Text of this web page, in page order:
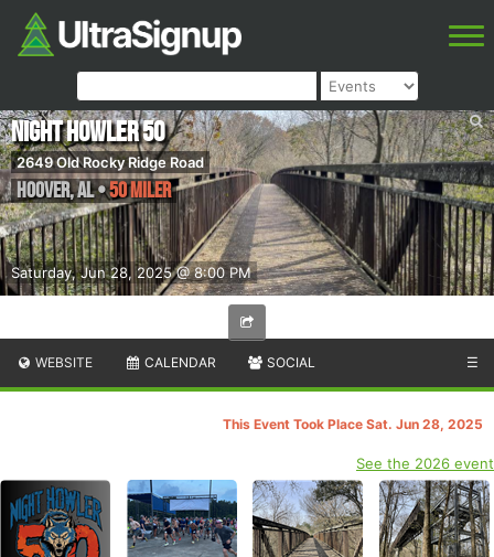
Saturday, Jun 28, 2025 @ 8:00 PM
Night Howler 50
2649 Old Rocky Ridge Road
Hoover,AL•50 Miler
WEBSITE CALENDAR SOCIAL ☰
This Event Took Place Sat. Jun 28, 2025
See the 2026 event